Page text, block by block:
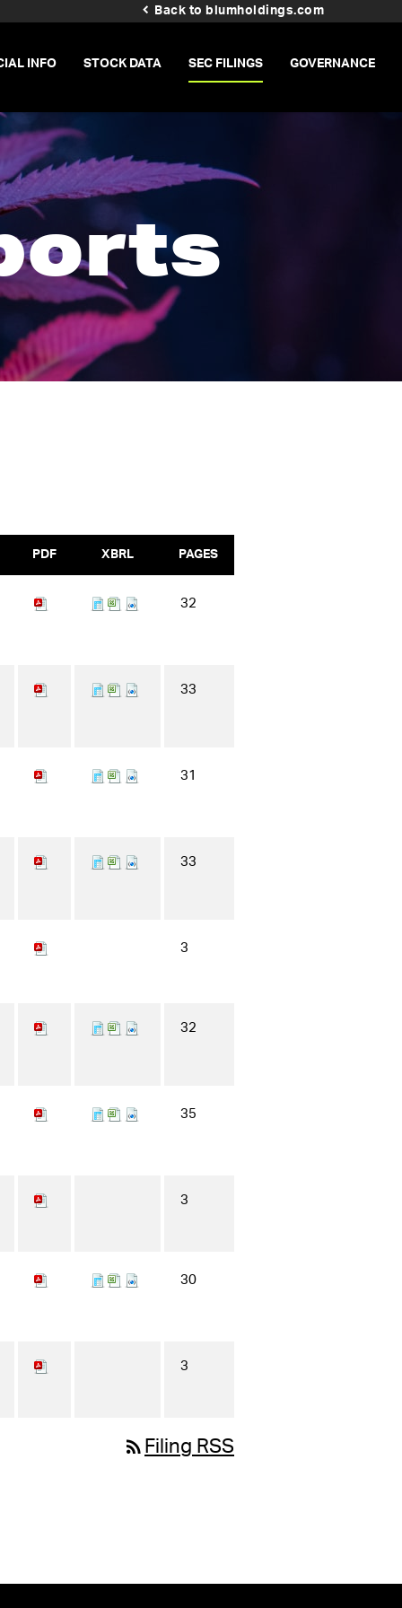
Back to blumholdings.com
INFO STOCK DATA SEC FILINGS GOVERNANCE
PDF XBRL PAGES
32
33
31
33
3
32
35
3
30
3
rss_feed Filing RSS